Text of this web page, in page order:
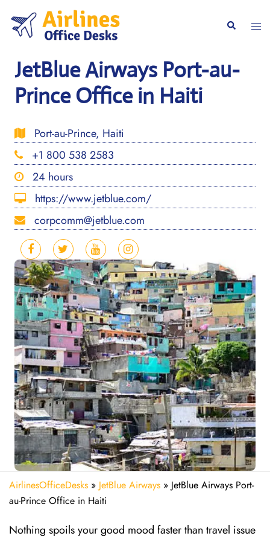
content
Search
JetBlue Airways Port-au-
Prince Office in Haiti
Port-au-Prince, Haiti
+1 800 538 2583
24 hours
https://www.jetblue.com/
corpcomm@jetblue.com
AirlinesOfficeDesks » JetBlue Airways » JetBlue Airways Port-
au-Prince Office in Haiti
Nothing spoils your good mood faster than travel issue